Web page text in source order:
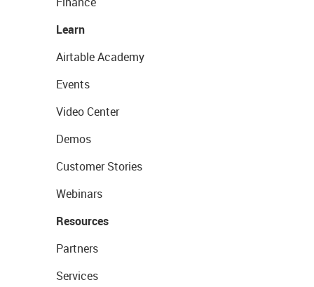
Learn
Airtable Academy
Events
Video Center
Demos
Customer Stories
Webinars
Resources
Partners
Services